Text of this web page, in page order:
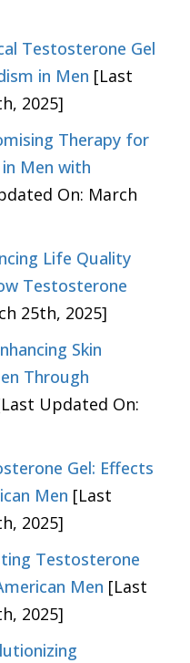
Testosterone Gel
in Men [Last
2025]
Therapy for
Men with
On: March
Life Quality
Testosterone
25th, 2025]
Skin
Through
Updated On:
Gel: Effects
Men [Last
2025]
Testosterone
Men [Last
2025]